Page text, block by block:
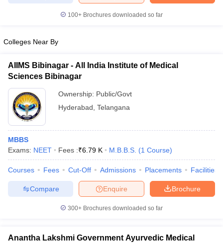
NEET PG Counselling
in Bangalore
in IndiaMDS Colleges in India
in India
Veterinary Science Colleges in Maharashtra
100+ Brochures downloaded so far
Colleges Near By
AIIMS Bibinagar - All India Institute of Medical
Sciences Bibinagar
Ownership: Public/Govt
Hyderabad Telangana
MBBS
Exams: NEET Fees :₹6.79 K M.B.B.S. (1 Course)
Courses Fees Cut-Off Admissions Placements Facilities
Brochure
Enquire
Compare
300+ Brochures downloaded so far
Anantha Lakshmi Government Ayurvedic Medical